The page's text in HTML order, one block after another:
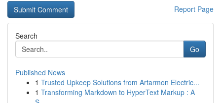
Report Page
Search
Go
Published News
1 Trusted Upkeep Solutions from Artarmon Electric...
1 Transforming Markdown to HyperText Markup : A